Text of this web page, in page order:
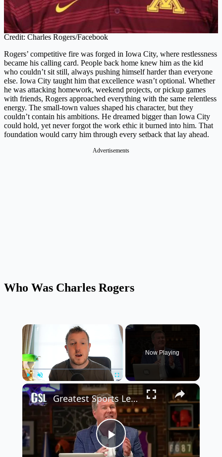
Credit: Charles Rogers/Facebook
Rogers’ competitive fire was forged in Iowa City, where restlessness
became his calling card. People back home knew him as the kid
who couldn’t sit still, always pushing himself harder than everyone
else. Iowa City taught him that excellence wasn’t optional. Whether
he was attacking homework, weekend projects, or pickup games
with friends, Rogers approached everything with the same relentless
energy. The small-town values shaped his character, but they
couldn’t contain his ambitions. He dreamed bigger than Iowa City
could hold, yet never forgot the work ethic it burned into him. That
foundation would carry him through every setback that lay ahead.
Advertisements
Who Was Charles Rogers
×
Play Unmute Fullscreen
Now Playing
×
Play
Greatest Sports Legends Then and Now - Features Greg Louganis' will to win